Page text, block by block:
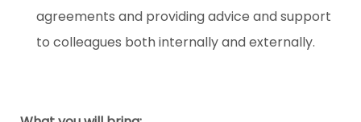
agreements and providing advice and support
to colleagues both internally and externally.